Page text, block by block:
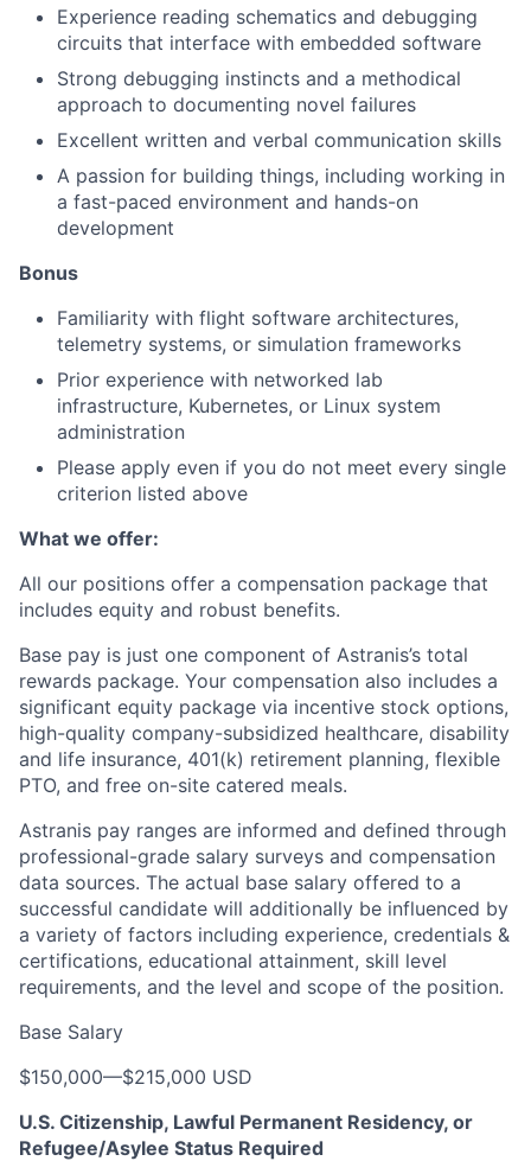
Experience reading schematics and debugging
circuits that interface with embedded software
Strong debugging instincts and a methodical
approach to documenting novel failures
Excellent written and verbal communication skills
A passion for building things, including working in
a fast-paced environment and hands-on
development
Bonus
Familiarity with flight software architectures,
telemetry systems, or simulation frameworks
Prior experience with networked lab
infrastructure, Kubernetes, or Linux system
administration
Please apply even if you do not meet every single
criterion listed above
What we offer:
All our positions offer a compensation package that
includes equity and robust benefits.
Base pay is just one component of Astranis’s total
rewards package. Your compensation also includes a
significant equity package via incentive stock options,
high-quality company-subsidized healthcare, disability
and life insurance, 401(k) retirement planning, flexible
PTO, and free on-site catered meals.
Astranis pay ranges are informed and defined through
professional-grade salary surveys and compensation
data sources. The actual base salary offered to a
successful candidate will additionally be influenced by
a variety of factors including experience, credentials &
certifications, educational attainment, skill level
requirements, and the level and scope of the position.
Base Salary
$150,000—$215,000 USD
U.S. Citizenship, Lawful Permanent Residency, or
Refugee/Asylee Status Required